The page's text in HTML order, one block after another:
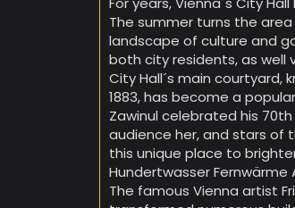
The summer turns the
landscape of culture and
both city residents, as well
City Hall´s main courtyard,
1883, has become a
Zawinul celebrated his
audience her, and stars of
this unique place to
Hundertwasser Fernwärme
The famous Vienna artist